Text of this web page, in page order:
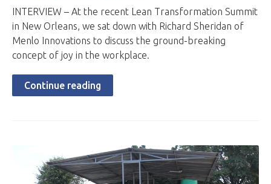
INTERVIEW – At the recent Lean Transformation Summit
in New Orleans, we sat down with Richard Sheridan of
Menlo Innovations to discuss the ground-breaking
concept of joy in the workplace.
Continue reading